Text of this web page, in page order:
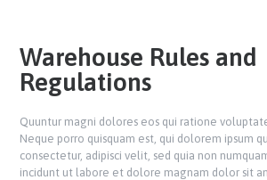
Warehouse Rules and
Regulations
Quuntur magni dolores eos qui ratione
Neque porro quisquam est, qui dolorem ipsum
consectetur, adipisci velit, sed quia non
incidunt ut labore et dolore magnam dolor sit